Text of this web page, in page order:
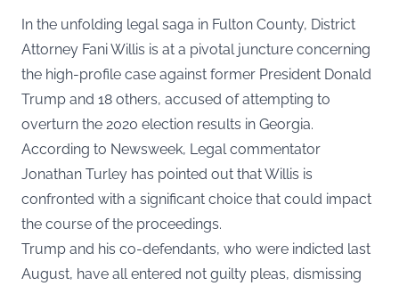
In the unfolding legal saga in Fulton County, District
Attorney Fani Willis is at a pivotal juncture concerning
the high-profile case against former President Donald
Trump and 18 others, accused of attempting to
overturn the 2020 election results in Georgia.
According to Newsweek, Legal commentator
Jonathan Turley has pointed out that Willis is
confronted with a significant choice that could impact
the course of the proceedings.
Trump and his co-defendants, who were indicted last
August, have all entered not guilty pleas, dismissing